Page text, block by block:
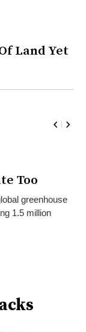
Land Yet
Too
greenhouse
1.5 million